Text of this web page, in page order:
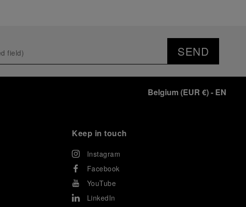
SEND
Belgium (EUR €)- EN
Keep in touch
Instagram
Facebook
YouTube
LinkedIn